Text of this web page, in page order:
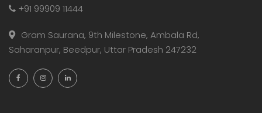
+91 99909 11444
Gram Saurana, 9th Milestone, Ambala Rd,
Saharanpur, Beedpur, Uttar Pradesh 247232